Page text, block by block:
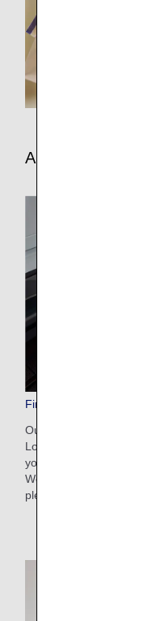
Amenities
First Class Amenities
Our ultra-soft, light
Loungewear and other
you can relax properly for
We offer a wide range of
pleasant journey.